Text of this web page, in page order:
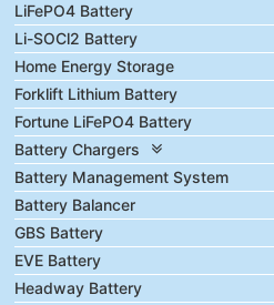
LiFePO4 Battery
Li-SOCl2 Battery
Home Energy Storage
Forklift Lithium Battery
Fortune LiFePO4 Battery
Battery Chargers
Battery Management System
Battery Balancer
GBS Battery
EVE Battery
Headway Battery